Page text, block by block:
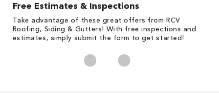
Free Estimates & Inspections
Take advantage of these great offers from RCV
Roofing, Siding & Gutters! With free inspections and
estimates, simply submit the form to get started!